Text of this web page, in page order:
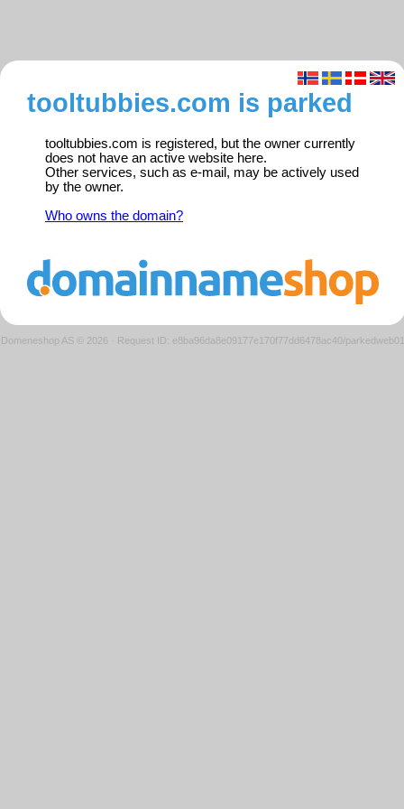
tooltubbies.com is parked
tooltubbies.com is registered, but the owner currently
does not have an active website here.
Other services, such as e-mail, may be actively used
by the owner.
Who owns the domain?
Domeneshop AS © 2026 · Request ID: e8ba96da8e09177e170f77dd6478ac40/parkedweb01